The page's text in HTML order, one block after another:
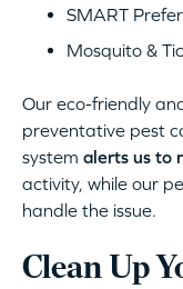
SMART
Mosquito &
Our eco-friendly
preventative pest
system alerts us to
activity, while our
handle the issue.
Clean Up